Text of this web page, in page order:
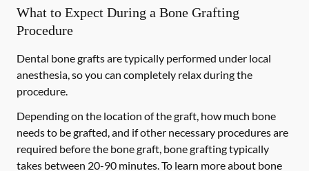
What to Expect During a Bone Grafting
Procedure
Dental bone grafts are typically performed under local
anesthesia, so you can completely relax during the
procedure.
Depending on the location of the graft, how much bone
needs to be grafted, and if other necessary procedures are
required before the bone graft, bone grafting typically
takes between 20-90 minutes. To learn more about bone